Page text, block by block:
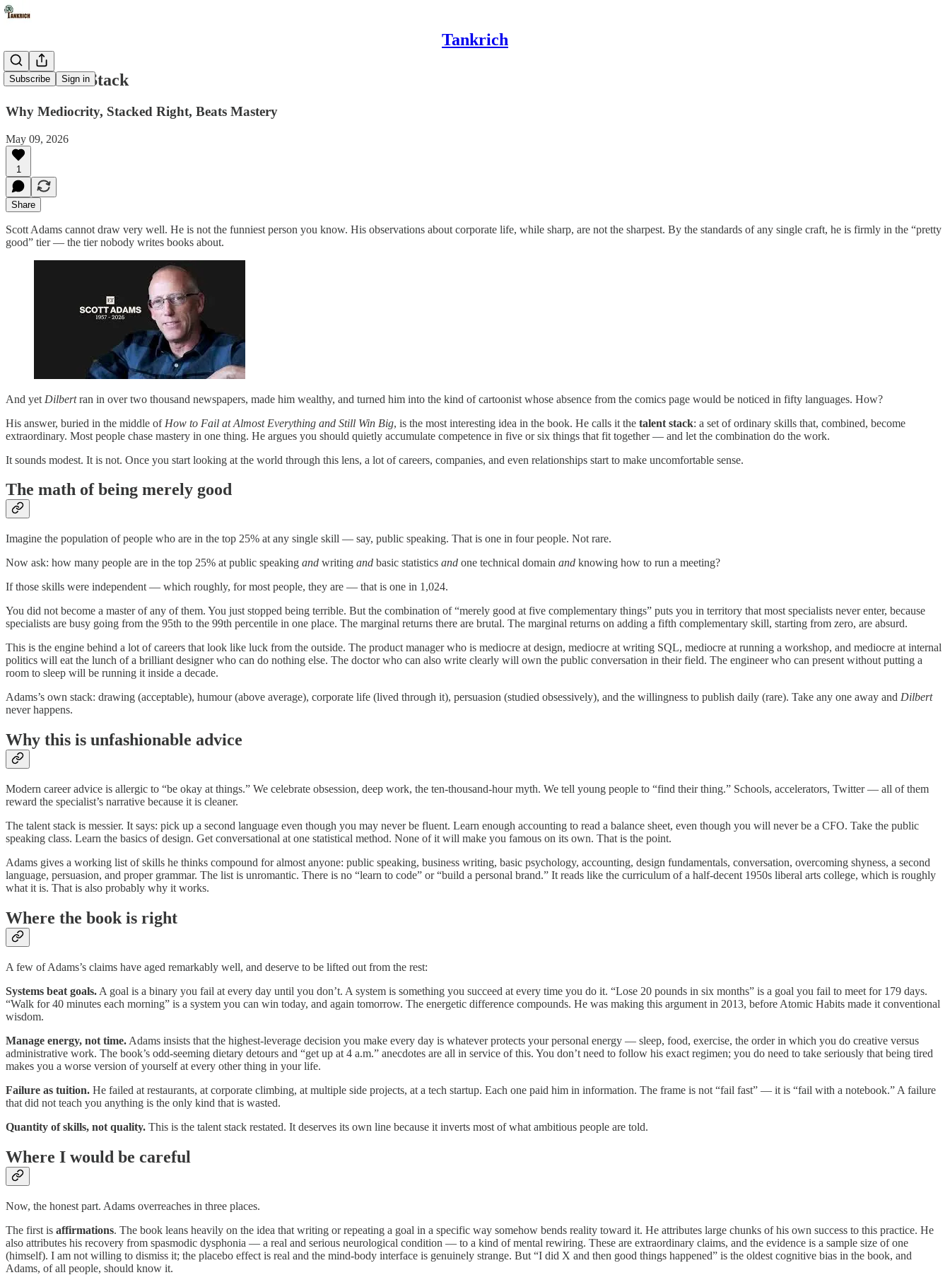
Tankrich
Subscribe Sign in
The Talent Stack
Why Mediocrity, Stacked Right, Beats Mastery
May 09, 2026
1
Share
Scott Adams cannot draw very well. He is not the funniest person you know. His observations about corporate life, while sharp, are not the sharpest. By the standards of any single craft, he is firmly in the “pretty
good” tier — the tier nobody writes books about.
And yet Dilbertran in over two thousand newspapers, made him wealthy, and turned him into the kind of cartoonist whose absence from the comics page would be noticed in fifty languages. How?
His answer, buried in the middle of How to Fail at Almost Everything and Still Win Big, is the most interesting idea in the book. He calls it the talent stack: a set of ordinary skills that, combined, become
extraordinary. Most people chase mastery in one thing. He argues you should quietly accumulate competence in five or six things that fit together — and let the combination do the work.
It sounds modest. It is not. Once you start looking at the world through this lens, a lot of careers, companies, and even relationships start to make uncomfortable sense.
The math of being merely good
Imagine the population of people who are in the top 25% at any single skill — say, public speaking. That is one in four people. Not rare.
Now ask: how many people are in the top 25% at public speaking and writing and basic statistics and one technical domain and knowing how to run a meeting?
If those skills were independent — which roughly, for most people, they are — that is one in 1,024.
You did not become a master of any of them. You just stopped being terrible. But the combination of “merely good at five complementary things” puts you in territory that most specialists never enter, because
specialists are busy going from the 95th to the 99th percentile in one place. The marginal returns there are brutal. The marginal returns on adding a fifth complementary skill, starting from zero, are absurd.
This is the engine behind a lot of careers that look like luck from the outside. The product manager who is mediocre at design, mediocre at writing SQL, mediocre at running a workshop, and mediocre at internal
politics will eat the lunch of a brilliant designer who can do nothing else. The doctor who can also write clearly will own the public conversation in their field. The engineer who can present without putting a
room to sleep will be running it inside a decade.
Adams’s own stack: drawing (acceptable), humour (above average), corporate life (lived through it), persuasion (studied obsessively), and the willingness to publish daily (rare). Take any one away and Dilbert
never happens.
Why this is unfashionable advice
Modern career advice is allergic to “be okay at things.” We celebrate obsession, deep work, the ten-thousand-hour myth. We tell young people to “find their thing.” Schools, accelerators, Twitter — all of them
reward the specialist’s narrative because it is cleaner.
The talent stack is messier. It says: pick up a second language even though you may never be fluent. Learn enough accounting to read a balance sheet, even though you will never be a CFO. Take the public
speaking class. Learn the basics of design. Get conversational at one statistical method. None of it will make you famous on its own. That is the point.
Adams gives a working list of skills he thinks compound for almost anyone: public speaking, business writing, basic psychology, accounting, design fundamentals, conversation, overcoming shyness, a second
language, persuasion, and proper grammar. The list is unromantic. There is no “learn to code” or “build a personal brand.” It reads like the curriculum of a half-decent 1950s liberal arts college, which is roughly
what it is. That is also probably why it works.
Where the book is right
A few of Adams’s claims have aged remarkably well, and deserve to be lifted out from the rest:
Systems beat goals. A goal is a binary you fail at every day until you don’t. A system is something you succeed at every time you do it. “Lose 20 pounds in six months” is a goal you fail to meet for 179 days.
“Walk for 40 minutes each morning” is a system you can win today, and again tomorrow. The energetic difference compounds. He was making this argument in 2013, before Atomic Habits made it conventional
wisdom.
Manage energy, not time. Adams insists that the highest-leverage decision you make every day is whatever protects your personal energy — sleep, food, exercise, the order in which you do creative versus
administrative work. The book’s odd-seeming dietary detours and “get up at 4 a.m.” anecdotes are all in service of this. You don’t need to follow his exact regimen; you do need to take seriously that being tired
makes you a worse version of yourself at every other thing in your life.
Failure as tuition. He failed at restaurants, at corporate climbing, at multiple side projects, at a tech startup. Each one paid him in information. The frame is not “fail fast” — it is “fail with a notebook.” A failure
that did not teach you anything is the only kind that is wasted.
Quantity of skills, not quality. This is the talent stack restated. It deserves its own line because it inverts most of what ambitious people are told.
Where I would be careful
Now, the honest part. Adams overreaches in three places.
The first is affirmations. The book leans heavily on the idea that writing or repeating a goal in a specific way somehow bends reality toward it. He attributes large chunks of his own success to this practice. He
also attributes his recovery from spasmodic dysphonia — a real and serious neurological condition — to a kind of mental rewiring. These are extraordinary claims, and the evidence is a sample size of one
(himself). I am not willing to dismiss it; the placebo effect is real and the mind-body interface is genuinely strange. But “I did X and then good things happened” is the oldest cognitive bias in the book, and
Adams, of all people, should know it.